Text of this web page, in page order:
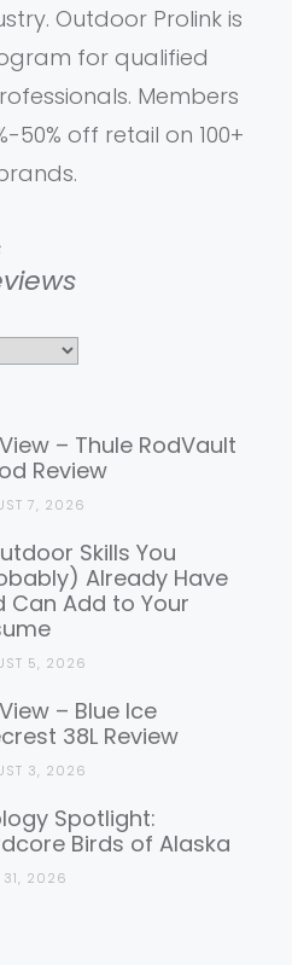
Outdoor Prolink is
for qualified
Members
50% off retail on 100+
– Thule RodVault
Review
7, 2026
Skills You
Already Have
Can Add to Your
5, 2026
– Blue Ice
38L Review
3, 2026
Spotlight:
Birds of Alaska
31, 2026